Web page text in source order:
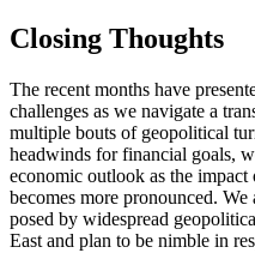
Closing Thoughts
The recent months have
challenges as we navigate a
multiple bouts of geopolitical
headwinds for financial goals,
economic outlook as the
becomes more pronounced.
posed by widespread
East and plan to be nimble in